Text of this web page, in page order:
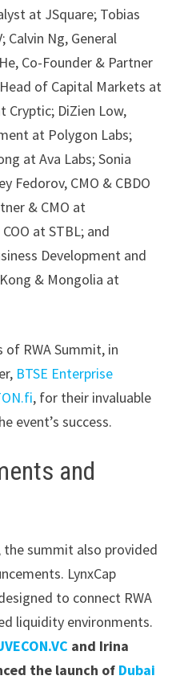
at JSquare; Tobias
Calvin Ng, General
Co-Founder & Partner
of Capital Markets at
Cryptic; DiZien Low,
at Polygon Labs;
at Ava Labs; Sonia
Fedorov, CMO & CBDO
& CMO at
at STBL; and
Development and
& Mongolia at
RWA Summit, in
BTSE Enterprise
, for their invaluable
event’s success.
and
summit also provided
LynxCap
to connect RWA
liquidity environments.
and Irina
the launch of Dubai